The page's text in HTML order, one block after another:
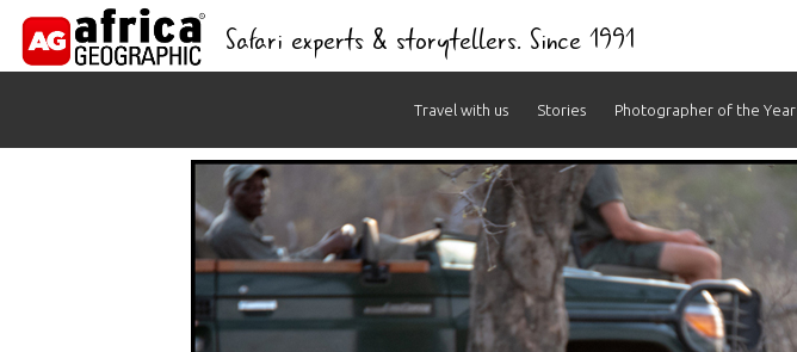
Safari experts & storytellers. Since 1991
Travel with us Stories Photographer of the Year